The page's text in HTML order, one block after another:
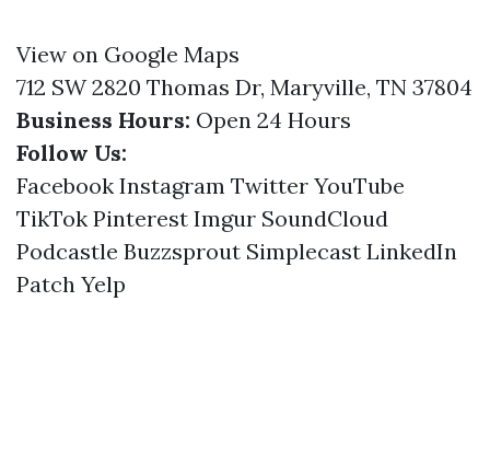
View on Google Maps
712 SW 2820 Thomas Dr, Maryville, TN 37804
Business Hours: Open 24 Hours
Follow Us:
Facebook Instagram Twitter YouTube
TikTok Pinterest Imgur SoundCloud
Podcastle Buzzsprout Simplecast LinkedIn
Patch Yelp